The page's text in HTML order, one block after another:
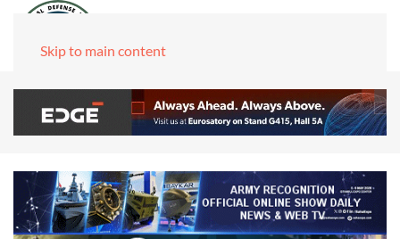
Skip to main content